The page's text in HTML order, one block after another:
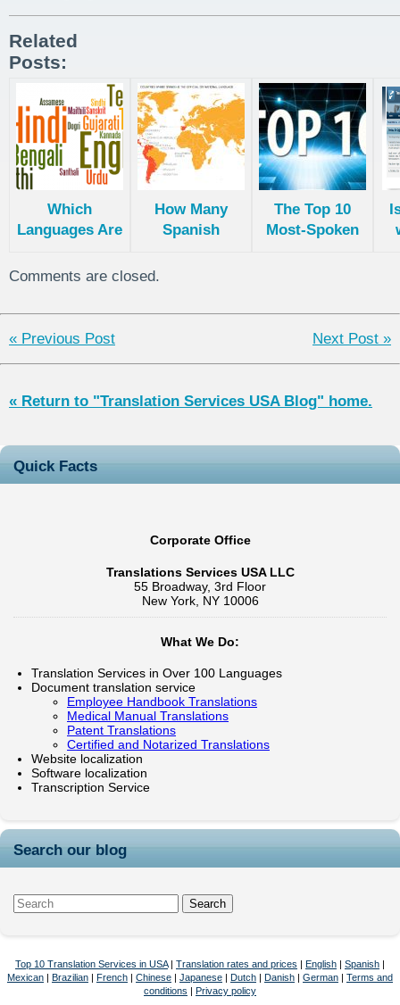
Related
Posts:
Which
Languages Are
India?
How Many
Spanish
The Top 10
Most-Spoken
Comments are closed.
« Previous Post Next Post »
« Return to "Translation Services USA Blog" home.
Quick Facts
Corporate Office
Translations Services USA LLC
55 Broadway, 3rd Floor
New York, NY 10006
What We Do:
Translation Services in Over 100 Languages
Document translation service
Employee Handbook Translations
Medical Manual Translations
Patent Translations
Certified and Notarized Translations
Website localization
Software localization
Transcription Service
Search our blog
Top 10 Translation Services in USA| Translation rates and prices English Spanish
Mexican
Brazilian French Chinese Japanese Dutch Danish German
Terms and
conditions
Privacy policy